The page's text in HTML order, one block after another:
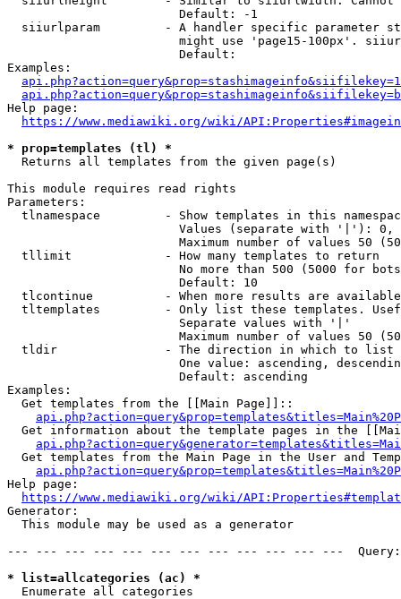
                        Default: -1
siiurlparam         - A handler specific parameter
might use 'page15-100px'.
                        Default:
Examples:
Help page:
https://www.mediawiki.org/wiki/
* prop=templates (tl) *
  Returns all templates from the given page(s)
This module requires read rights
Parameters:
tlnamespace         - Show templates in this
Values (separate with '|'):
Maximum number of values 50
  tllimit             - How many templates to return
No more than 500 (5000 for
                        Default: 10
tlcontinue          - When more results are
tltemplates         - Only list these templates.
                        Separate values with '|'
Maximum number of values 50
  tldir               - The direction in which to list
One value: ascending,
                        Default: ascending
Examples:
  Get templates from the [[Main Page]]::
Get information about the template pages in the
Get templates from the Main Page in the User and
Help page:
https://www.mediawiki.org/wiki/
Generator:
  This module may be used as a generator
--- --- --- --- --- --- --- --- --- --- --- ---
* list=allcategories (ac) *
  Enumerate all categories